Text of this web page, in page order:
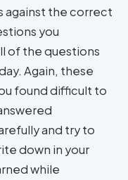
against the correct
you
of the questions
Again, these
found difficult to
and try to
down in your
while